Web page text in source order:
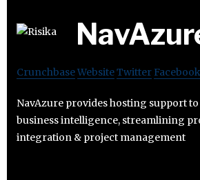
CrunchbaseWebsiteTwitter Facebook
NavAzure provides hosting support
business intelligence, streamlining
integration & project management